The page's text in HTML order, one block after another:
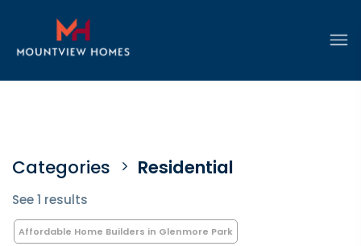
Categories Residential
See 1 results
Affordable Home Builders in Glenmore Park